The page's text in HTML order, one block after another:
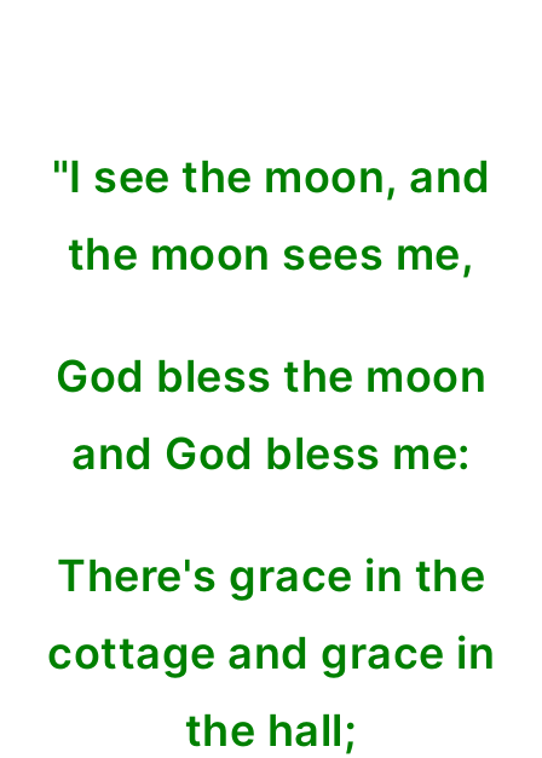
"I see the moon, and
the moon sees me,
God bless the moon
and God bless me:
There's grace in the
cottage and grace in
the hall;